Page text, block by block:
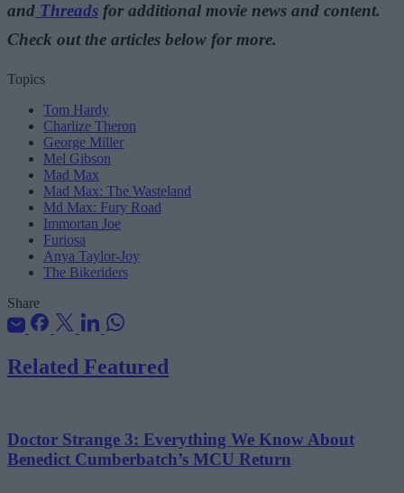
and Threads for additional movie news and content.
Check out the articles below for more.
Topics
Tom Hardy
Charlize Theron
George Miller
Mel Gibson
Mad Max
Mad Max: The Wasteland
Md Max: Fury Road
Immortan Joe
Furiosa
Anya Taylor-Joy
The Bikeriders
Share
Related Featured
Doctor Strange 3: Everything We Know About
Benedict Cumberbatch’s MCU Return